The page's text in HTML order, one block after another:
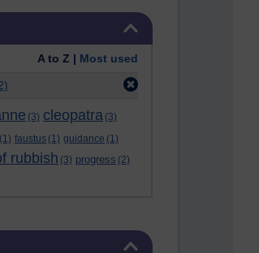
A to Z | Most used
(3) cleopatra (3)
(1) faustus (1) guidance (1)
rubbish (3) progress (2)